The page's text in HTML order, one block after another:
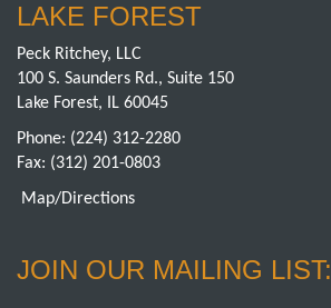
LAKE FOREST
Peck Ritchey, LLC
100 S. Saunders Rd., Suite 150
Lake Forest, IL 60045
Phone: (224) 312-2280
Fax: (312) 201-0803
Map/Directions
JOIN OUR MAILING LIST: